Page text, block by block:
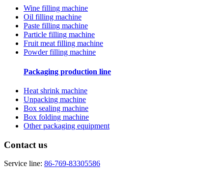
Wine filling machine
Oil filling machine
Paste filling machine
Particle filling machine
Fruit meat filling machine
Powder filling machine
Packaging production line
Heat shrink machine
Unpacking machine
Box sealing machine
Box folding machine
Other packaging equipment
Contact us
Service line: 86-769-83305586